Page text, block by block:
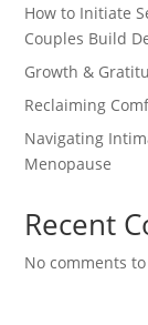
How to Initiate
Couples Build
Growth &
Reclaiming
Navigating
Menopause
Recent
No comments